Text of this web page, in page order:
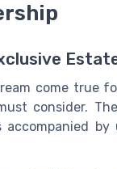
come true
consider.
by